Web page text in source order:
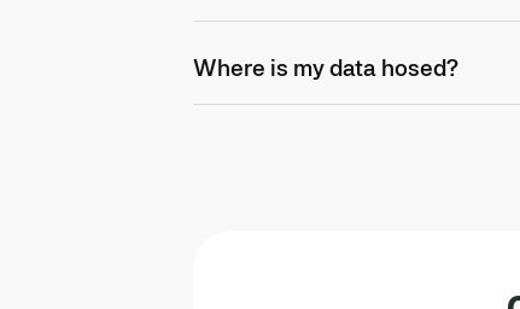
Where is my data hosed?